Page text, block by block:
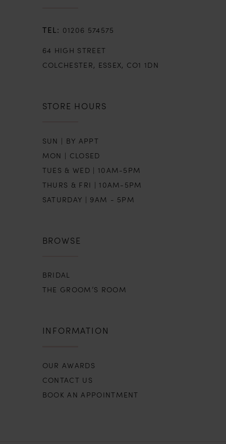
01206 574575
64 HIGH STREET
COLCHESTER, ESSEX, CO1 1DN
STORE HOURS
SUN | BY APPT
MON | CLOSED
TUES & WED | 10AM-5PM
THURS & FRI | 10AM-5PM
SATURDAY | 9AM - 5PM
BROWSE
BRIDAL
THE GROOM’S ROOM
INFORMATION
OUR AWARDS
CONTACT US
BOOK AN APPOINTMENT